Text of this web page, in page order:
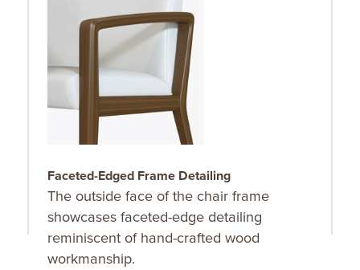
Faceted-Edged Frame Detailing
The outside face of the chair frame
showcases faceted-edge detailing
reminiscent of hand-crafted wood
workmanship.